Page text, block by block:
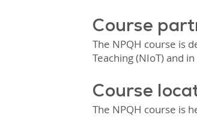
Course
The NPQH course is
Teaching (NIoT) and in
Course
The NPQH course is